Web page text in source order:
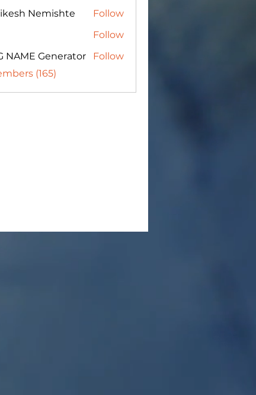
Nemishte
Follow
Follow
NAME Generator
Follow
(165)